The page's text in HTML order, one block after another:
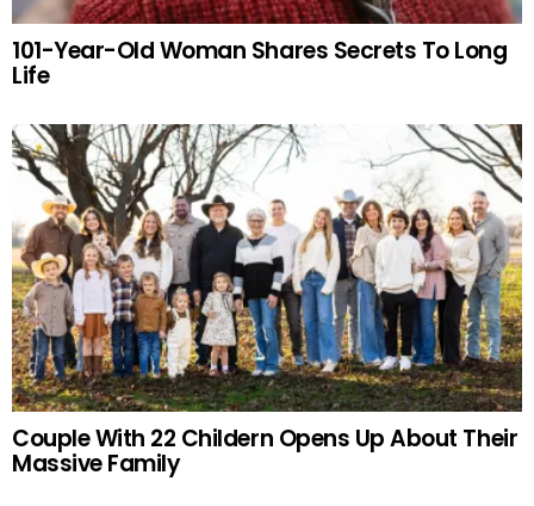
101-Year-Old Woman Shares Secrets To Long
Life
Couple With 22 Childern Opens Up About Their
Massive Family